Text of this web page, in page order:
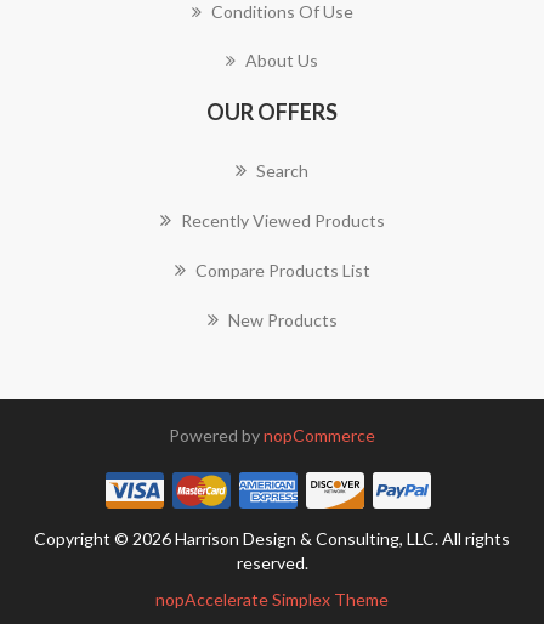
Conditions Of Use
About Us
OUR OFFERS
Search
Recently Viewed Products
Compare Products List
New Products
Powered bynopCommerce
Copyright © 2026 Harrison Design & Consulting, LLC. All rights
reserved.
nopAccelerate Simplex Theme